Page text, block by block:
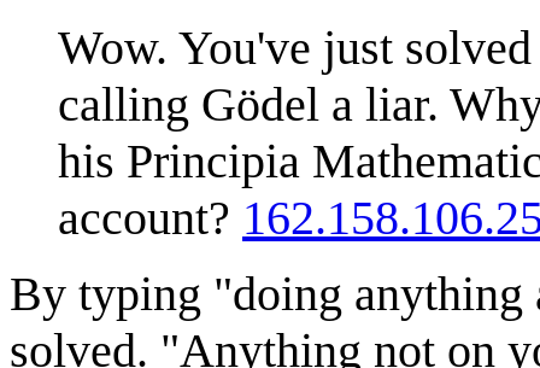
Wow. You've just
calling Gödel a liar.
his Principia
account?
By typing "doing anything
solved. "Anything not on